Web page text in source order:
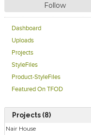
Follow
Dashboard
Uploads
Projects
StyleFiles
Product-StyleFiles
Featured On TFOD
Projects (8)
Nair House
Click to like